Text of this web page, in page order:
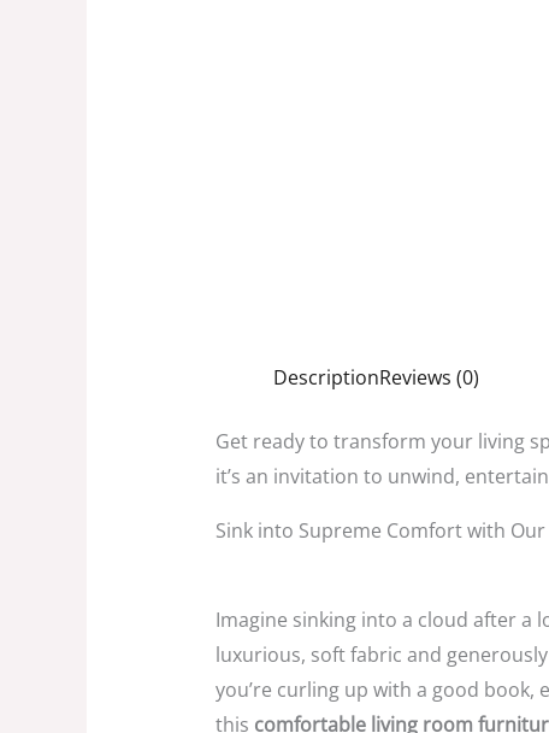
DescriptionReviews (0)
Get ready to transform your living
it’s an invitation to unwind,
Sink into Supreme Comfort with
Imagine sinking into a cloud after a
luxurious, soft fabric and
you’re curling up with a good book,
this comfortable living room